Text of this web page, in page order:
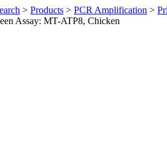
> Products > PCR Amplification >
Assay: MT-ATP8, Chicken